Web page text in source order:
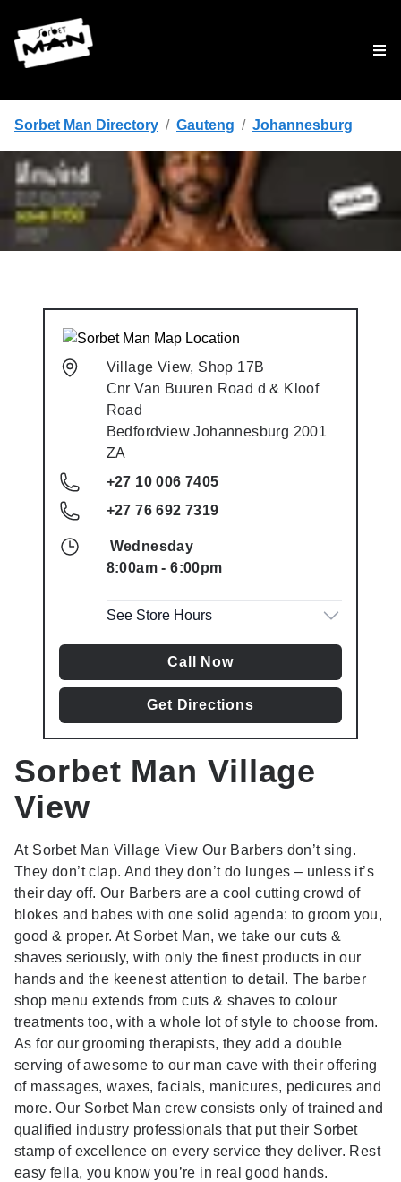
Sorbet Man Directory / Gauteng / Johannesburg
Village View, Shop 17B
Cnr Van Buuren Road d & Kloof
Road
Bedfordview Johannesburg 2001
ZA
+27 10 006 7405
+27 76 692 7319
Wednesday
8:00am - 6:00pm
See Store Hours
Call Now
Get Directions
Sorbet Man Village
View
At Sorbet Man Village View Our Barbers don’t sing.
They don’t clap. And they don’t do lunges – unless it’s
their day off. Our Barbers are a cool cutting crowd of
blokes and babes with one solid agenda: to groom you,
good & proper. At Sorbet Man, we take our cuts &
shaves seriously, with only the finest products in our
hands and the keenest attention to detail. The barber
shop menu extends from cuts & shaves to colour
treatments too, with a whole lot of style to choose from.
As for our grooming therapists, they add a double
serving of awesome to our man cave with their offering
of massages, waxes, facials, manicures, pedicures and
more. Our Sorbet Man crew consists only of trained and
qualified industry professionals that put their Sorbet
stamp of excellence on every service they deliver. Rest
easy fella, you know you’re in real good hands.